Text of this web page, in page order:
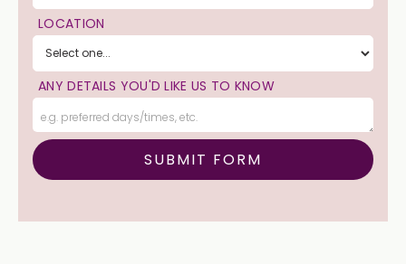
LOCATION
ANY DETAILS YOU'D LIKE US TO KNOW